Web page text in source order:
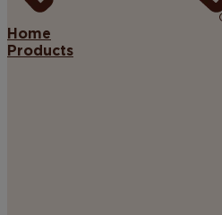
Home
Products